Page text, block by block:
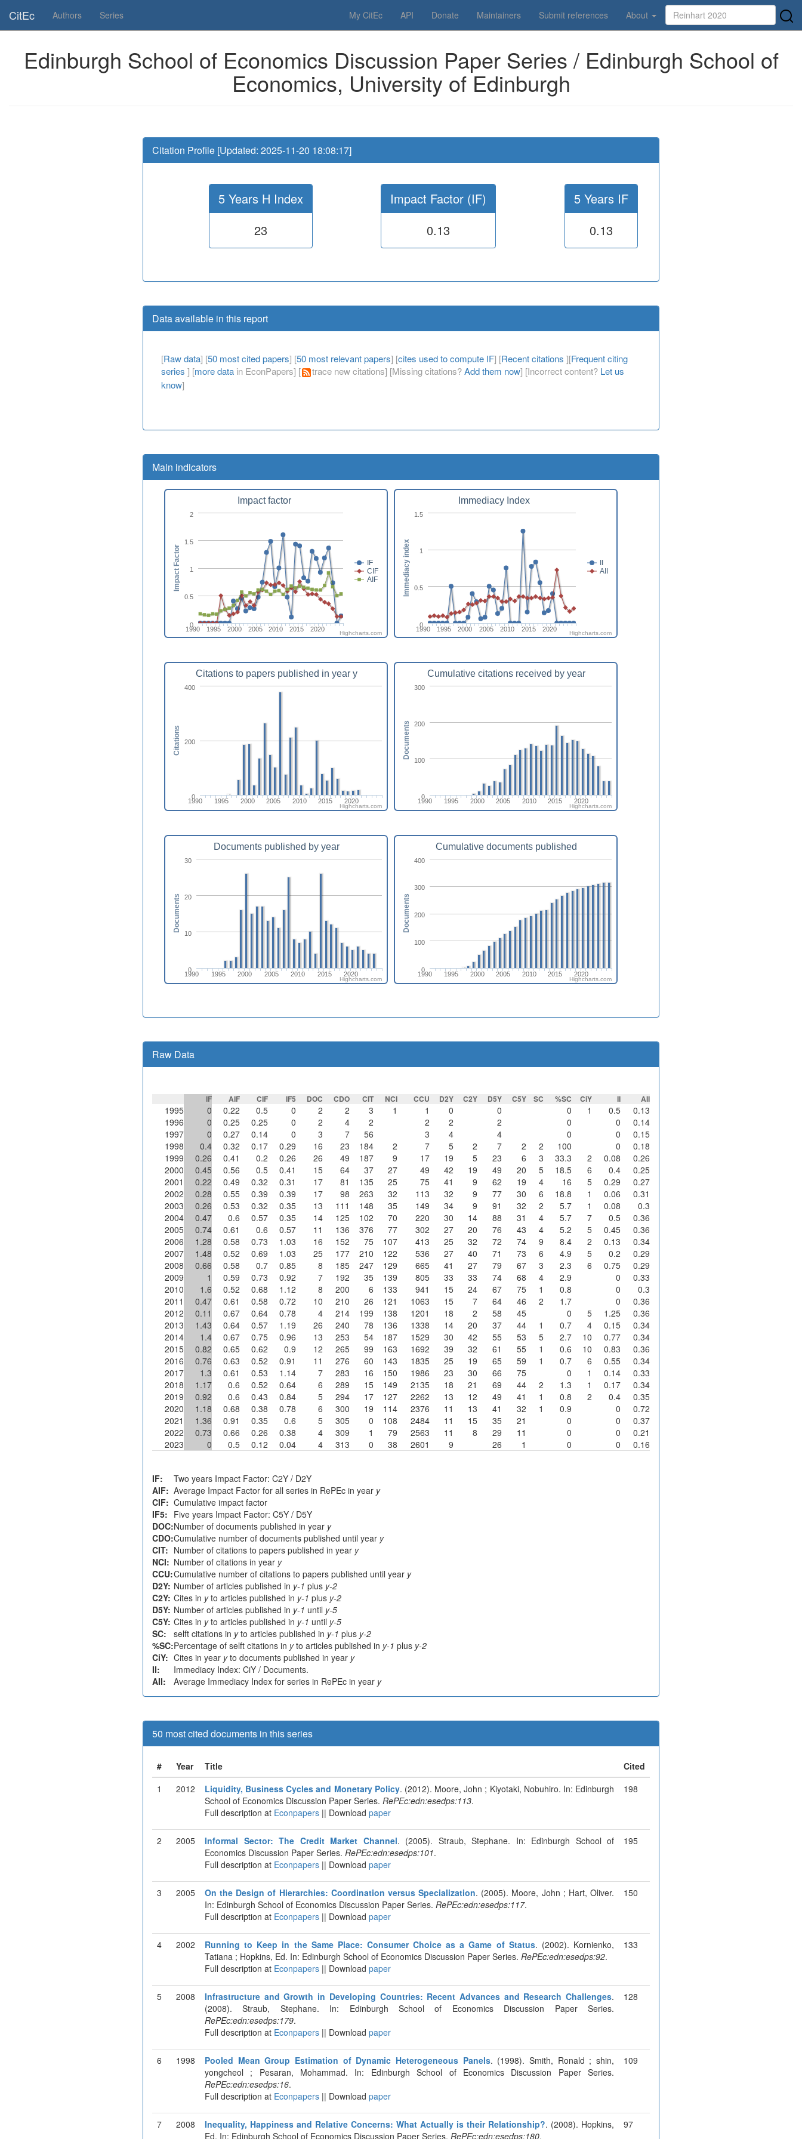
CitEc Authors Series My CitEc API Donate Maintainers Submit references About
Edinburgh School of Economics Discussion Paper Series / Edinburgh School of
Economics, University of Edinburgh
Citation Profile [Updated: 2025-11-20 18:08:17]
5 Years H Index
23
Impact Factor (IF)
0.13
5 Years IF
0.13
Data available in this report
[Raw data] [50 most cited papers] [50 most relevant papers] [cites used to compute IF] [Recent citations ][Frequent citing
series ] [more data in EconPapers] [ trace new citations] [Missing citations?Add them now] [Incorrect content? Let us
know]
Main indicators
Impact factor
IF
CIF
AIF
1990 1995 2000 2005 2010 2015 2020
0
0.5
1
1.5
2
Impact Factor
Highcharts.com
Immediacy Index
II
AII
1990 1995 2000 2005 2010 2015 2020
0
0.5
1
1.5
Immediacy index
Highcharts.com
Citations to papers published in year y
1990 1995 2000 2005 2010 2015 2020
0
200
400
Citations
Highcharts.com
Cumulative citations received by year
1990 1995 2000 2005 2010 2015 2020
0
100
200
300
Documents
Highcharts.com
Documents published by year
1990 1995 2000 2005 2010 2015 2020
0
10
20
30
Documents
Highcharts.com
Cumulative documents published
1990 1995 2000 2005 2010 2015 2020
0
100
200
300
400
Documents
Highcharts.com
Raw Data
IF AIF CIF IF5 DOC CDO CIT NCI CCU D2Y C2Y D5Y C5Y SC %SC CiY II AII
1995 0 0.22 0.5 0 2 2 3 1 1 0 0 0 1 0.5
0.13
1996
0 0.25 0.25 0 2 4 2 2 2 2 0 0
0.14
1997
0 0.27 0.14 0 3 7 56 3 4 4 0 0
0.15
1998
0.4 0.32 0.17 0.29 16 23 184 2 7 5 2 7 2 2 100 0
0.18
1999
0.26 0.41 0.2 0.26 26 49 187 9 17 19 5 23 6 3 33.3 2 0.08
0.26
2000
0.45 0.56 0.5 0.41 15 64 37 27 49 42 19 49 20 5 18.5 6 0.4
0.25
2001
0.22 0.49 0.32 0.31 17 81 135 25 75 41 9 62 19 4 16 5 0.29
0.27
2002
0.28 0.55 0.39 0.39 17 98 263 32 113 32 9 77 30 6 18.8 1 0.06
0.31
2003
0.26 0.53 0.32 0.35 13 111 148 35 149 34 9 91 32 2 5.7 1 0.08
0.3
2004
0.47 0.6 0.57 0.35 14 125 102 70 220 30 14 88 31 4 5.7 7 0.5
0.36
2005
0.74 0.61 0.6 0.57 11 136 376 77 302 27 20 76 43 4 5.2 5 0.45
0.36
2006
1.28 0.58 0.73 1.03 16 152 75 107 413 25 32 72 74 9 8.4 2 0.13
0.34
2007
1.48 0.52 0.69 1.03 25 177 210 122 536 27 40 71 73 6 4.9 5 0.2
0.29
2008
0.66 0.58 0.7 0.85 8 185 247 129 665 41 27 79 67 3 2.3 6 0.75
0.29
2009
1 0.59 0.73 0.92 7 192 35 139 805 33 33 74 68 4 2.9 0
0.33
2010
1.6 0.52 0.68 1.12 8 200 6 133 941 15 24 67 75 1 0.8 0
0.3
2011
0.47 0.61 0.58 0.72 10 210 26 121 1063 15 7 64 46 2 1.7 0
0.36
2012
0.11 0.67 0.64 0.78 4 214 199 138 1201 18 2 58 45 0 5 1.25
0.36
2013
1.43 0.64 0.57 1.19 26 240 78 136 1338 14 20 37 44 1 0.7 4 0.15
0.34
2014
1.4 0.67 0.75 0.96 13 253 54 187 1529 30 42 55 53 5 2.7 10 0.77
0.34
2015
0.82 0.65 0.62 0.9 12 265 99 163 1692 39 32 61 55 1 0.6 10 0.83
0.36
2016
0.76 0.63 0.52 0.91 11 276 60 143 1835 25 19 65 59 1 0.7 6 0.55
0.34
2017
1.3 0.61 0.53 1.14 7 283 16 150 1986 23 30 66 75 0 1 0.14
0.33
2018
1.17 0.6 0.52 0.64 6 289 15 149 2135 18 21 69 44 2 1.3 1 0.17
0.34
2019
0.92 0.6 0.43 0.84 5 294 17 127 2262 13 12 49 41 1 0.8 2 0.4
0.35
2020
1.18 0.68 0.38 0.78 6 300 19 114 2376 11 13 41 32 1 0.9 0
0.72
2021
1.36 0.91 0.35 0.6 5 305 0 108 2484 11 15 35 21 0 0
0.37
2022
0.73 0.66 0.26 0.38 4 309 1 79 2563 11 8 29 11 0 0
0.21
2023
0 0.5 0.12 0.04 4 313 0 38 2601 9 26 1 0 0 0.16
IF:
Two years Impact Factor: C2Y / D2Y
AIF: Average Impact Factor for all series in RePEc in year y
CIF: Cumulative impact factor
IF5: Five years Impact Factor: C5Y / D5Y
DOC:Number of documents published in year y
CDO:Cumulative number of documents published until year y
CIT: Number of citations to papers published in year y
NCI: Number of citations in year y
CCU:Cumulative number of citations to papers published until year y
D2Y: Number of articles published in y-1 plus y-2
C2Y: Cites in yto articles published in y-1 plus y-2
D5Y: Number of articles published in y-1 until y-5
C5Y: Cites in yto articles published in y-1 until y-5
SC:
selft citations in yto articles published in y-1 plus y-2
%SC:Percentage of selft citations in yto articles published in y-1 plus y-2
CiY: Cites in year yto documents published in year y
II:
Immediacy Index: CiY / Documents.
AII:
Average Immediacy Index for series in RePEc in year y
50 most cited documents in this series
# Year Title
Cited
1
2012 Liquidity, Business Cycles and Monetary Policy. (2012). Moore, John ; Kiyotaki, Nobuhiro. In: Edinburgh
School of Economics Discussion Paper Series. RePEc:edn:esedps:113.
Full description at Econpapers || Download paper
198
2 2005 Informal Sector: The Credit Market Channel. (2005). Straub, Stephane. In: Edinburgh School of
Economics Discussion Paper Series. RePEc:edn:esedps:101.
Full description at Econpapers || Download paper
195
3 2005 On the Design of Hierarchies: Coordination versus Specialization. (2005). Moore, John ; Hart, Oliver.
In: Edinburgh School of Economics Discussion Paper Series. RePEc:edn:esedps:117.
Full description at Econpapers || Download paper
150
4 2002 Running to Keep in the Same Place: Consumer Choice as a Game of Status. (2002). Kornienko,
Tatiana ; Hopkins, Ed. In: Edinburgh School of Economics Discussion Paper Series. RePEc:edn:esedps:92.
Full description at Econpapers || Download paper
133
5 2008 Infrastructure and Growth in Developing Countries: Recent Advances and Research Challenges.
(2008). Straub, Stephane. In: Edinburgh School of Economics Discussion Paper Series.
RePEc:edn:esedps:179.
Full description at Econpapers || Download paper
128
6 1998 Pooled Mean Group Estimation of Dynamic Heterogeneous Panels. (1998). Smith, Ronald ; shin,
yongcheol ; Pesaran, Mohammad. In: Edinburgh School of Economics Discussion Paper Series.
RePEc:edn:esedps:16.
Full description at Econpapers || Download paper
109
7 2008 Inequality, Happiness and Relative Concerns: What Actually is their Relationship?. (2008). Hopkins,
Ed. In: Edinburgh School of Economics Discussion Paper Series. RePEc:edn:esedps:180.
97